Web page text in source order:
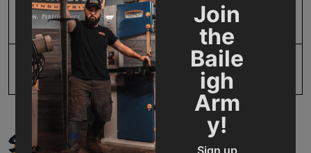
Join
the
Baile
igh
Arm
y!
Sign up
Product Type
UPC 731325225075
SUPPORT